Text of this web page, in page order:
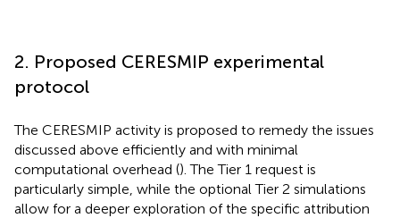
2. Proposed CERESMIP experimental
protocol
The CERESMIP activity is proposed to remedy the issues
discussed above efficiently and with minimal
computational overhead (). The Tier 1 request is
particularly simple, while the optional Tier 2 simulations
allow for a deeper exploration of the specific attribution